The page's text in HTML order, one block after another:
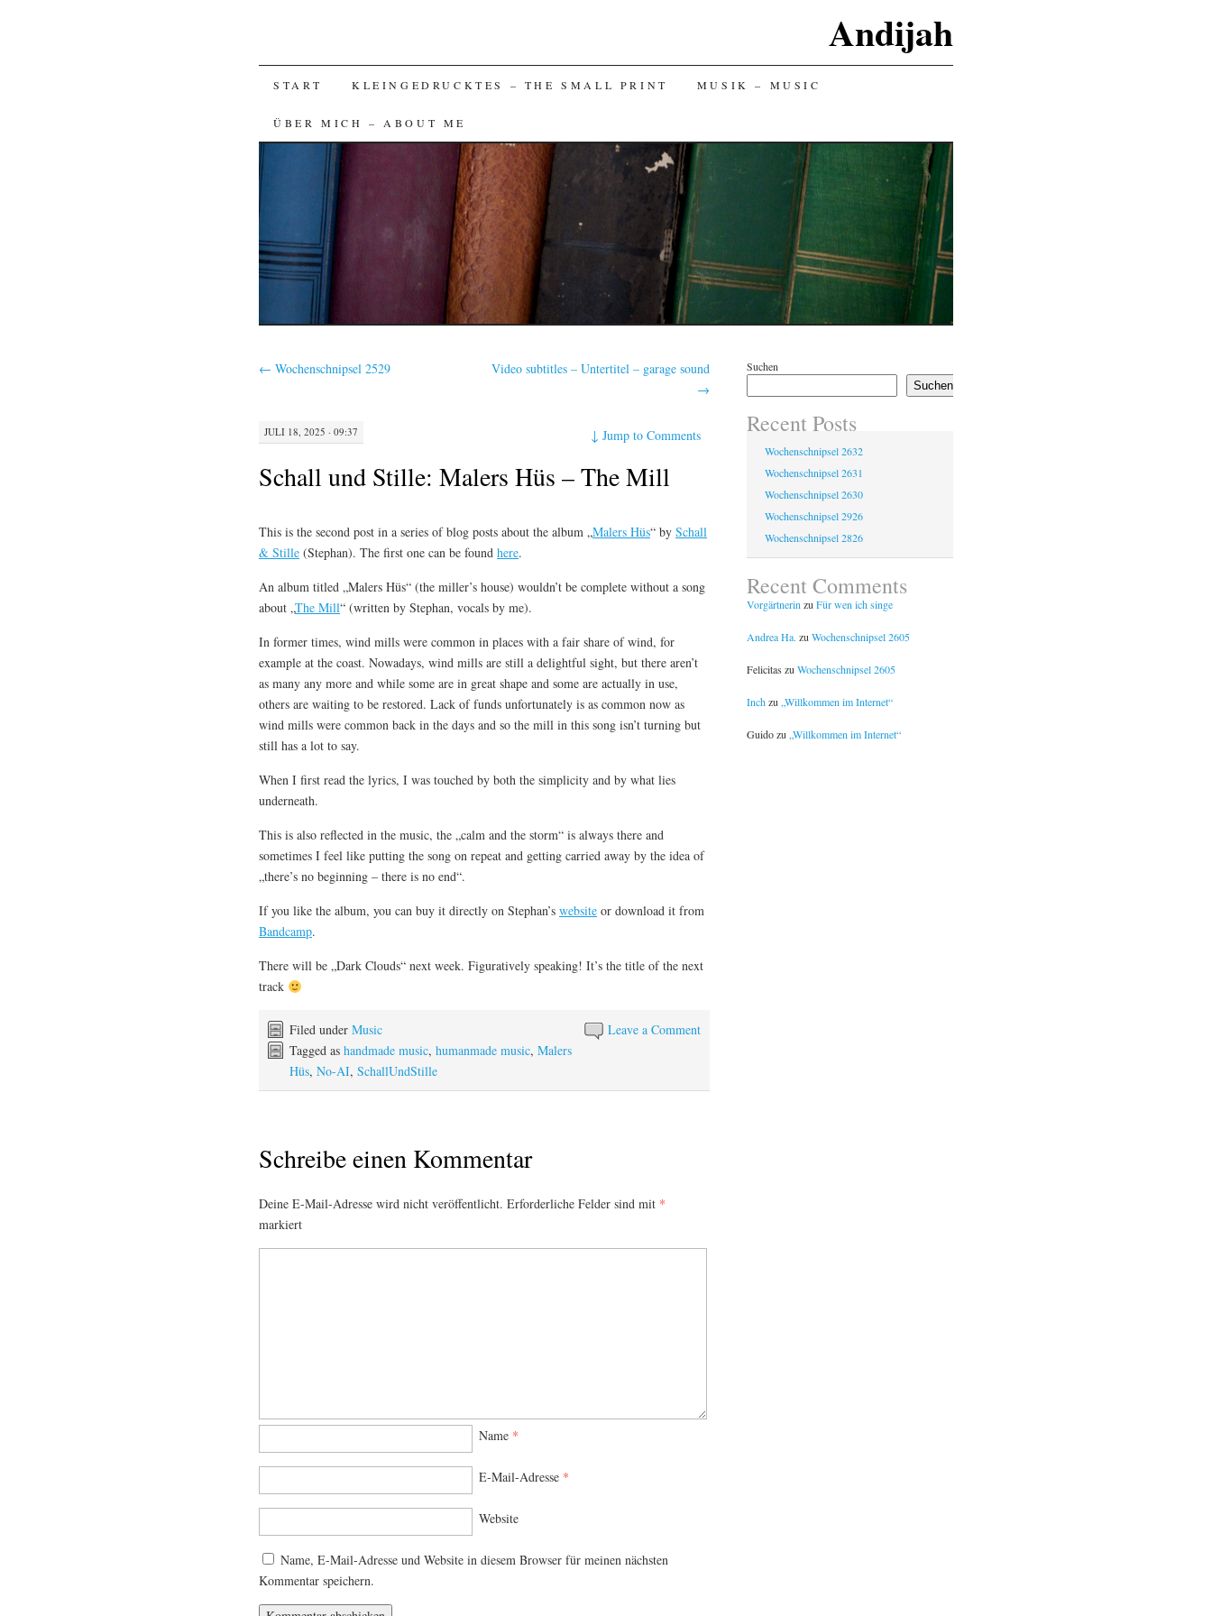
Andijah
SKIP
TO
CONTENT
START KLEINGEDRUCKTES – THE SMALL PRINT MUSIK – MUSIC
ÜBER MICH – ABOUT ME
← Wochenschnipsel 2529
Video subtitles – Untertitel – garage sound
→
JULI 18, 2025 · 09:37 ↓Jump to Comments
Schall und Stille: Malers Hüs – The Mill
This is the second post in a series of blog posts about the album „Malers Hüs“ by Schall
& Stille (Stephan). The first one can be found here.
An album titled „Malers Hüs“ (the miller’s house) wouldn’t be complete without a song
about „The Mill“ (written by Stephan, vocals by me).
In former times, wind mills were common in places with a fair share of wind, for
example at the coast. Nowadays, wind mills are still a delightful sight, but there aren’t
as many any more and while some are in great shape and some are actually in use,
others are waiting to be restored. Lack of funds unfortunately is as common now as
wind mills were common back in the days and so the mill in this song isn’t turning but
still has a lot to say.
When I first read the lyrics, I was touched by both the simplicity and by what lies
underneath.
This is also reflected in the music, the „calm and the storm“ is always there and
sometimes I feel like putting the song on repeat and getting carried away by the idea of
„there’s no beginning – there is no end“.
If you like the album, you can buy it directly on Stephan’s website or download it from
Bandcamp.
There will be „Dark Clouds“ next week. Figuratively speaking! It’s the title of the next
track
Leave a Comment
Filed under Music
Tagged as handmade music, humanmade music, Malers
Hüs, No-AI, SchallUndStille
Schreibe einen Kommentar
Deine E-Mail-Adresse wird nicht veröffentlicht. Erforderliche Felder sind mit *
markiert
Name *
E-Mail-Adresse *
Website
Name, E-Mail-Adresse und Website in diesem Browser für meinen nächsten
Kommentar speichern.
Suchen
Suchen
Recent Posts
Wochenschnipsel 2632
Wochenschnipsel 2631
Wochenschnipsel 2630
Wochenschnipsel 2926
Wochenschnipsel 2826
Recent Comments
Vorgärtnerin zu Für wen ich singe
Andrea Ha. zu Wochenschnipsel 2605
Felicitas zu Wochenschnipsel 2605
Inchzu „Willkommen im Internet“
Guidozu „Willkommen im Internet“